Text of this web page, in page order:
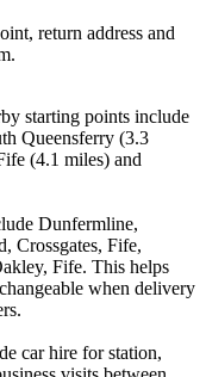
return address and
starting points include
Queensferry (3.3
(4.1 miles) and
Dunfermline,
Crossgates, Fife,
Fife. This helps
when delivery
car hire for station,